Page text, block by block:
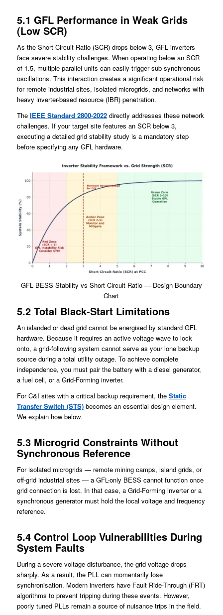
5.1 GFL Performance in Weak Grids
(Low SCR)
As the Short Circuit Ratio (SCR) drops below 3, GFL inverters
face severe stability challenges. When operating below an SCR
of 1.5, multiple parallel units can easily trigger sub-synchronous
oscillations. This interaction creates a significant operational risk
for remote industrial sites, isolated microgrids, and networks with
heavy inverter-based resource (IBR) penetration.
The IEEE Standard 2800-2022directly addresses these network
challenges. If your target site features an SCR below 3,
executing a detailed grid stability study is a mandatory step
before specifying any GFL hardware.
GFL BESS Stability vs Short Circuit Ratio — Design Boundary
Chart
5.2 Total Black-Start Limitations
An islanded or dead grid cannot be energised by standard GFL
hardware. Because it requires an active voltage wave to lock
onto, a grid-following system cannot serve as your lone backup
source during a total utility outage. To achieve complete
independence, you must pair the battery with a diesel generator,
a fuel cell, or a Grid-Forming inverter.
For C&I sites with a critical backup requirement, the Static
Transfer Switch (STS)becomes an essential design element.
We explain how below.
5.3 Microgrid Constraints Without
Synchronous Reference
For isolated microgrids — remote mining camps, island grids, or
off-grid industrial sites — a GFL-only BESS cannot function once
grid connection is lost. In that case, a Grid-Forming inverter or a
synchronous generator must hold the local voltage and frequency
reference.
5.4 Control Loop Vulnerabilities During
System Faults
During a severe voltage disturbance, the grid voltage drops
sharply. As a result, the PLL can momentarily lose
synchronisation. Modern inverters have Fault Ride-Through (FRT)
algorithms to prevent tripping during these events. However,
poorly tuned PLLs remain a source of nuisance trips in the field.